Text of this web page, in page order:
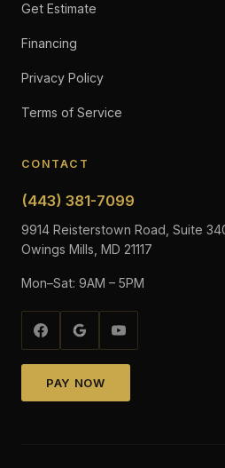
Get Estimate
Financing
Privacy Policy
Terms of Service
CONTACT
(443) 381-7099
9914 Reisterstown Road, Suite
Owings Mills, MD 21117
Mon–Sat: 9AM – 5PM
PAY NOW